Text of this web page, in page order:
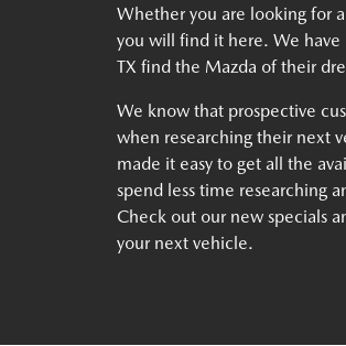
Whether you are looking for
you will find it here. We
TX find the Mazda of their
We know that prospective
when researching their next
made it easy to get all the
spend less time researching
Check out our new specials
your next vehicle.